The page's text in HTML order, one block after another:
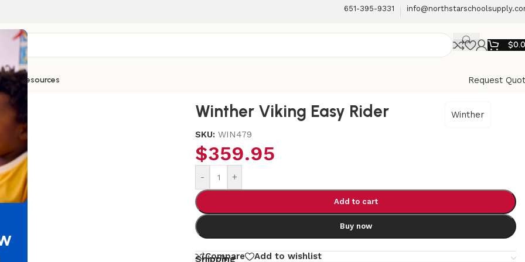
651-395-9331
$
Resources
Request
Winther Viking Easy Rider
Winther
SKU:WIN479
$359.95
- +
Add to cart
Buy now
Compare Add to wishlist
Shipping